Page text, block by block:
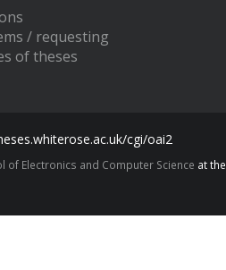
/ requesting
of theses
cgi/oai2
of Electronics and Computer Science at the